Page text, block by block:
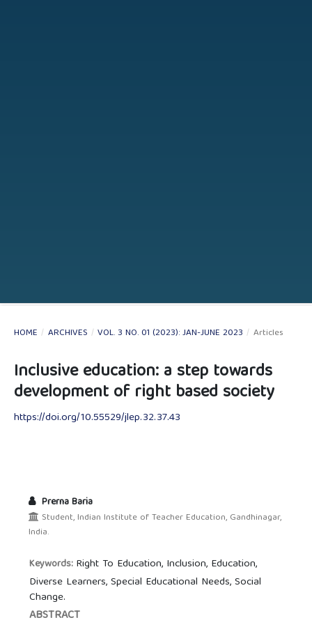
HOME / ARCHIVES / VOL. 3 NO. 01 (2023): JAN-JUNE 2023 / Articles
Inclusive education: a step towards
development of right based society
https://doi.org/10.55529/jlep.32.37.43
Prerna Baria
Student, Indian Institute of Teacher Education, Gandhinagar,
India.
Keywords: Right To Education, Inclusion, Education,
Diverse Learners, Special Educational Needs, Social
Change.
ABSTRACT